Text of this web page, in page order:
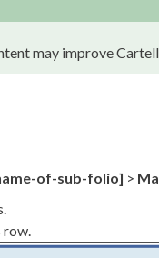
may improve
of-sub-folio] >
row.